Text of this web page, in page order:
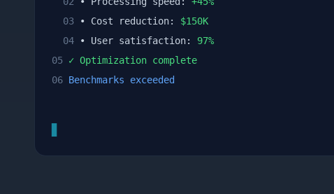
03 • Cost reduction: $150K
04 • User satisfaction: 97%
05 ✓ Optimization complete
06 Benchmarks exceeded